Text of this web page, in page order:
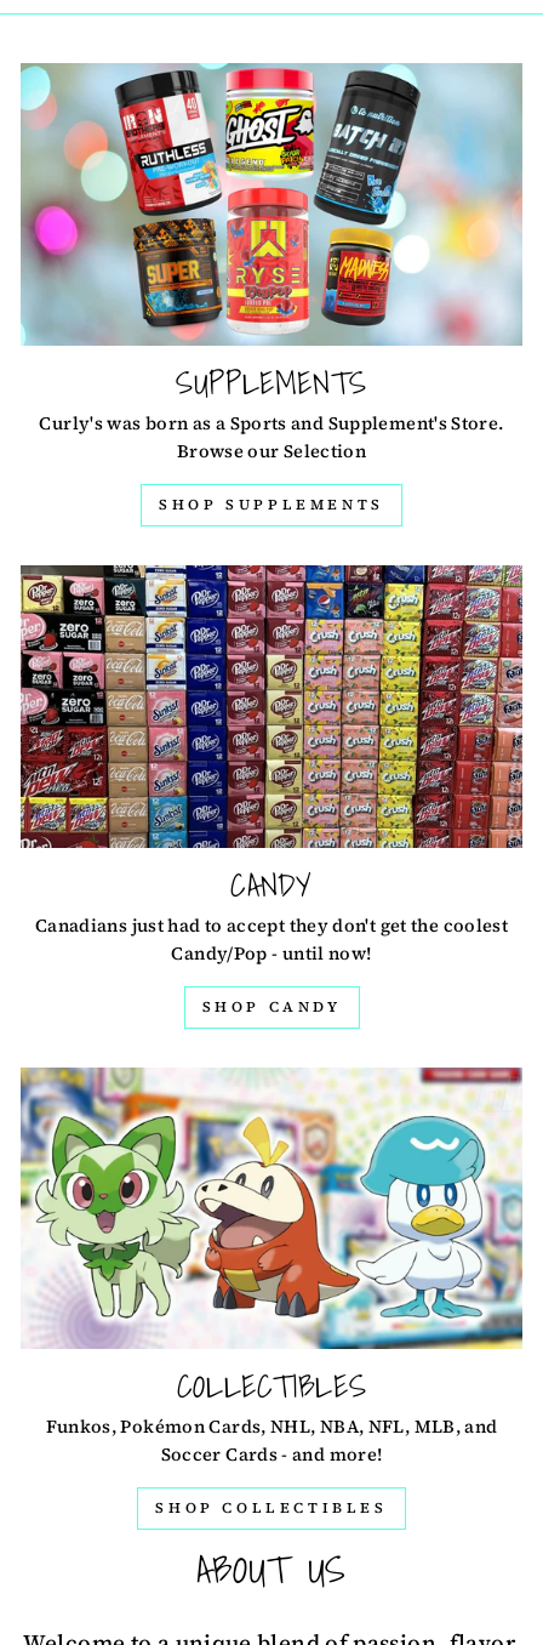
SUPPLEMENTS
Curly's was born as a Sports and Supplement's Store.
Browse our Selection
SHOP SUPPLEMENTS
CANDY
Canadians just had to accept they don't get the coolest
Candy/Pop - until now!
SHOP CANDY
COLLECTIBLES
Funkos, Pokémon Cards, NHL, NBA, NFL, MLB, and
Soccer Cards - and more!
SHOP COLLECTIBLES
ABOUT US